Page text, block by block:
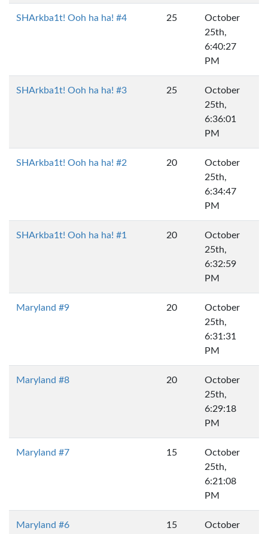
SHArkba1t! Ooh ha ha! #4 25
October
25th,
6:40:27
PM
SHArkba1t! Ooh ha ha! #3 25
October
25th,
6:36:01
PM
SHArkba1t! Ooh ha ha! #2 20
October
25th,
6:34:47
PM
SHArkba1t! Ooh ha ha! #1 20
October
25th,
6:32:59
PM
Maryland #9 20
October
25th,
6:31:31
PM
Maryland #8 20
October
25th,
6:29:18
PM
Maryland #7 15
October
25th,
6:21:08
PM
Maryland #6 15
October